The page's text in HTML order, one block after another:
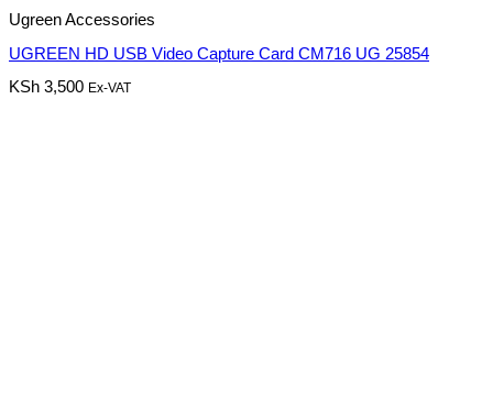
Ugreen Accessories
UGREEN HD USB Video Capture Card CM716 UG 25854
KSh 3,500 Ex-VAT